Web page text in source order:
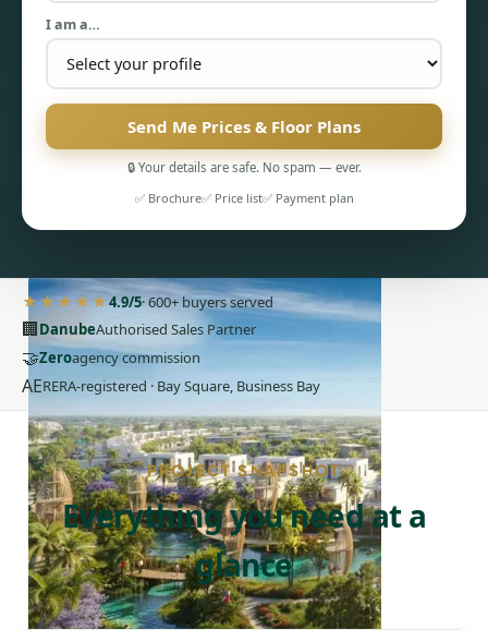
PENTHOUSES
I am a…
Send Me Prices & Floor Plans
🔒 Your details are safe. No spam — ever.
✅ Brochure✅ Price list✅ Payment plan
★★★★★4.9/5· 600+ buyers served
🏢DanubeAuthorised Sales Partner
🤝Zeroagency commission
AERERA-registered · Bay Square, Business Bay
PROJECT SNAPSHOT
Everything you need at a
glance